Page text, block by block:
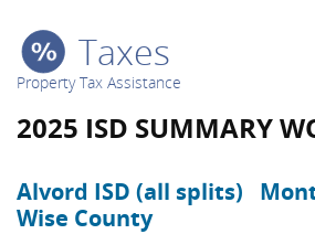
Taxes
Property Tax Assistance
2025 ISD SUMMARY
Alvord ISD (all splits)
Wise County